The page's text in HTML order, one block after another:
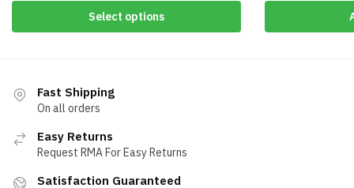
Select options
Fast Shipping
On all orders
Easy Returns
Request RMA For Easy Returns
Satisfaction Guaranteed